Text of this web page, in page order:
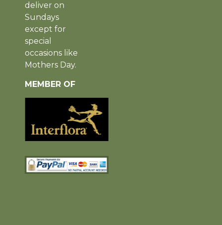
deliver on
Sundays
except for
special
occasions like
Mothers Day.
MEMBER OF